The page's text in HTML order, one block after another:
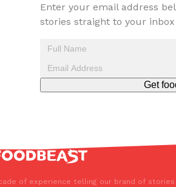
Its Most Mysterious Cookie Yet
challenging snack lovers to figure out
Enter your email address
stories straight to your inbox
Get
of experience telling our brand of stories